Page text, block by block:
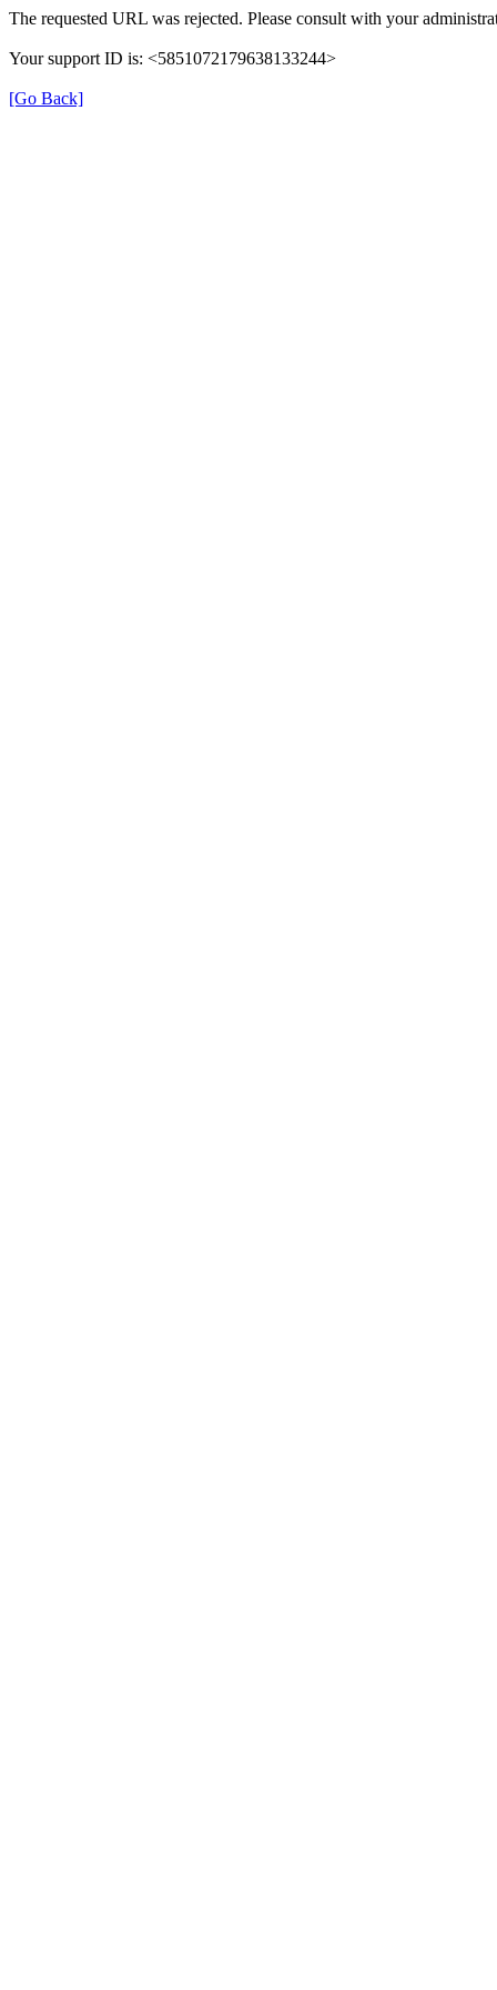
The requested URL was rejected. Please consult with your
Your support ID is: <5851072179638133244>
[Go Back]